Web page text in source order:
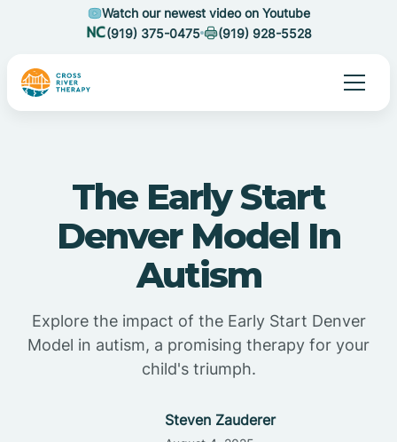
Watch our newest video on Youtube
(919) 375-0475
(919) 928-5528
The Early Start
Denver Model In
Autism
Explore the impact of the Early Start Denver
Model in autism, a promising therapy for your
child's triumph.
Steven Zauderer